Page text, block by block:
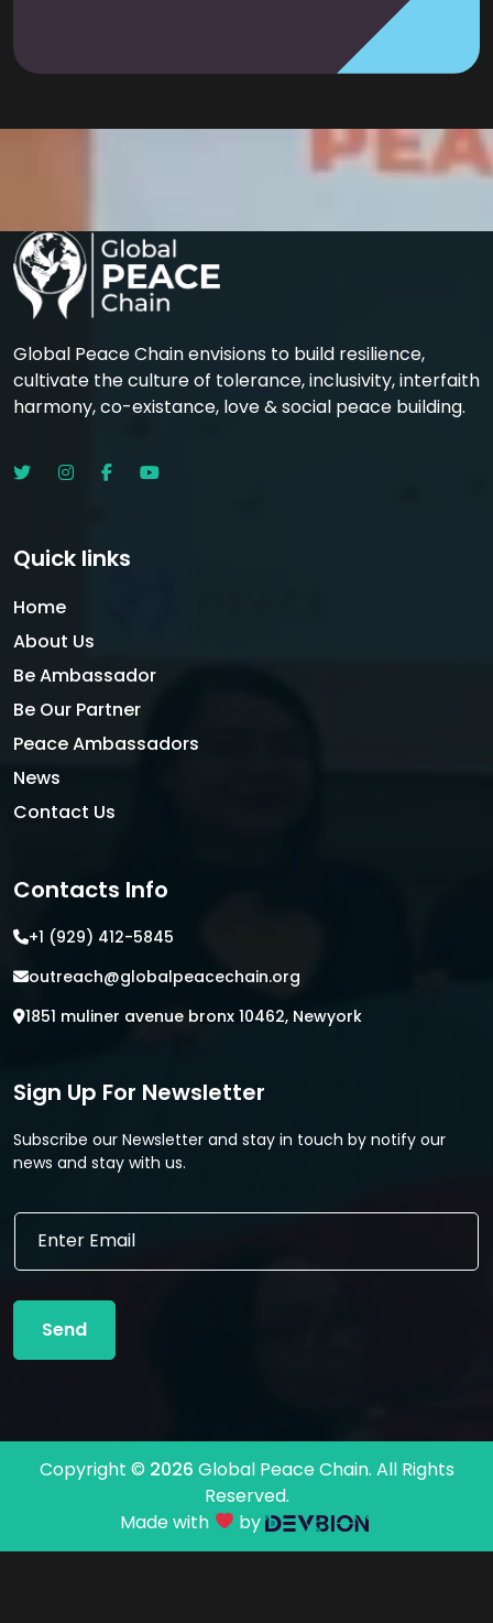
Global Peace Chain envisions to build resilience,
cultivate the culture of tolerance, inclusivity, interfaith
harmony, co-existance, love & social peace building.
Quick links
Home
About Us
Be Ambassador
Be Our Partner
Peace Ambassadors
News
Contact Us
Contacts Info
+1 (929) 412-5845
outreach@globalpeacechain.org
1851 muliner avenue bronx 10462, Newyork
Sign Up For Newsletter
Subscribe our Newsletter and stay in touch by notify our
news and stay with us.
E
i
l
a
E
a
l
Send
Copyright © 2026 Global Peace Chain. All Rights
Reserved.
Made with
by